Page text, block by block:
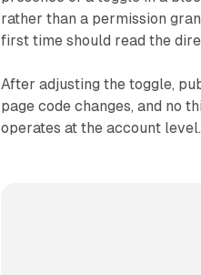
rather than a permission
first time should read the
After adjusting the toggle,
page code changes, and no
operates at the account level.